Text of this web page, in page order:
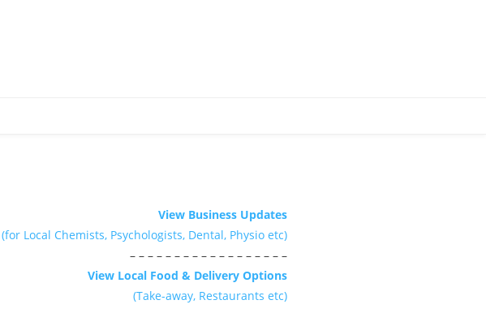
View Business Updates
(for Local Chemists, Psychologists, Dental, Physio etc)
– – – – – – – – – – – – – – – – – –
View Local Food & Delivery Options
(Take-away, Restaurants etc)